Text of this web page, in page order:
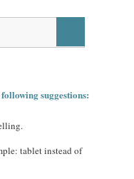
suggestions:
tablet instead of